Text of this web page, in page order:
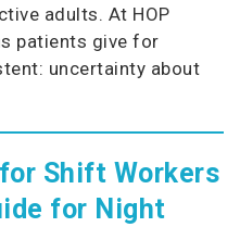
adults. At HOP
patients give for
uncertainty about
Shift Workers
for Night